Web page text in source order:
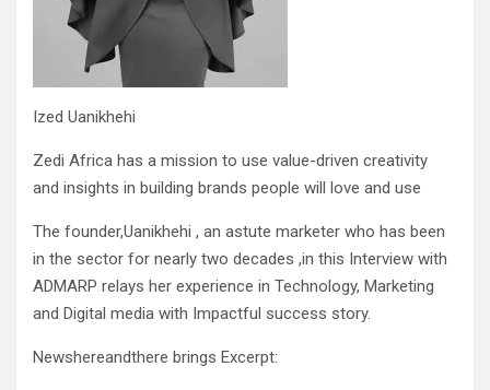
Ized Uanikhehi
Zedi Africa has a mission to use value-driven creativity
and insights in building brands people will love and use
The founder,Uanikhehi , an astute marketer who has been
in the sector for nearly two decades ,in this Interview with
ADMARP relays her experience in Technology, Marketing
and Digital media with Impactful success story.
Newshereandthere brings Excerpt: